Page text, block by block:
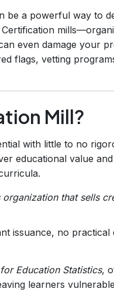
be a powerful way to
even damage your
flags, vetting
Mill?
with little to no
educational value
that sells
issuance, no practical
Education Statistics,
learners